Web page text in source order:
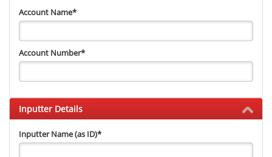
Account Name*
Account Number*
Inputter Details
Inputter Name (as ID)*